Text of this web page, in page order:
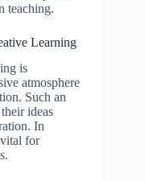
teaching.
Learning
is
atmosphere
Such an
ideas
In
for